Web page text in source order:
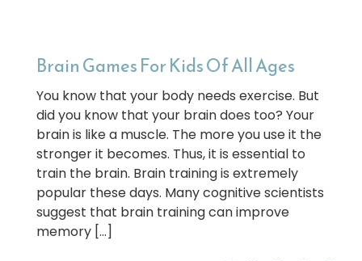
Brain Games For Kids Of All Ages
You know that your body needs exercise. But
did you know that your brain does too? Your
brain is like a muscle. The more you use it the
stronger it becomes. Thus, it is essential to
train the brain. Brain training is extremely
popular these days. Many cognitive scientists
suggest that brain training can improve
memory […]